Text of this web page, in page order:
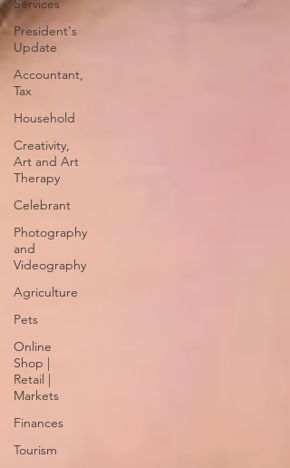
Services
President's
Update
Accountant,
Tax
Household
Creativity,
Art and Art
Therapy
Celebrant
Photography
and
Videography
Agriculture
Pets
Online
Shop |
Retail |
Markets
Finances
Tourism